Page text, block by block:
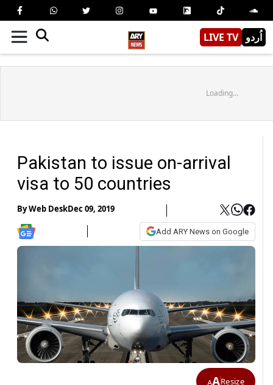
LIVE TV اُردو
Loading...
Pakistan to issue on-arrival
visa to 50 countries
ByWeb DeskDec 09, 2019
Add ARY News on Google
AAResize